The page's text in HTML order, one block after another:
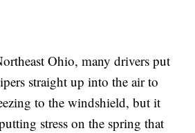
Ohio, many drivers put
straight up into the air to
to the windshield, but it
stress on the spring that